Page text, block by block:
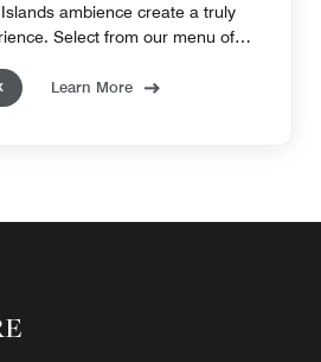
ambience create a truly
Select from our menu of
toe.
Learn More